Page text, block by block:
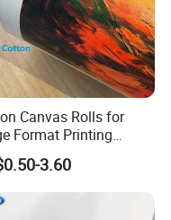
Canvas Rolls for
Format Printing
Base/Eco-
UV/Latex
3.60